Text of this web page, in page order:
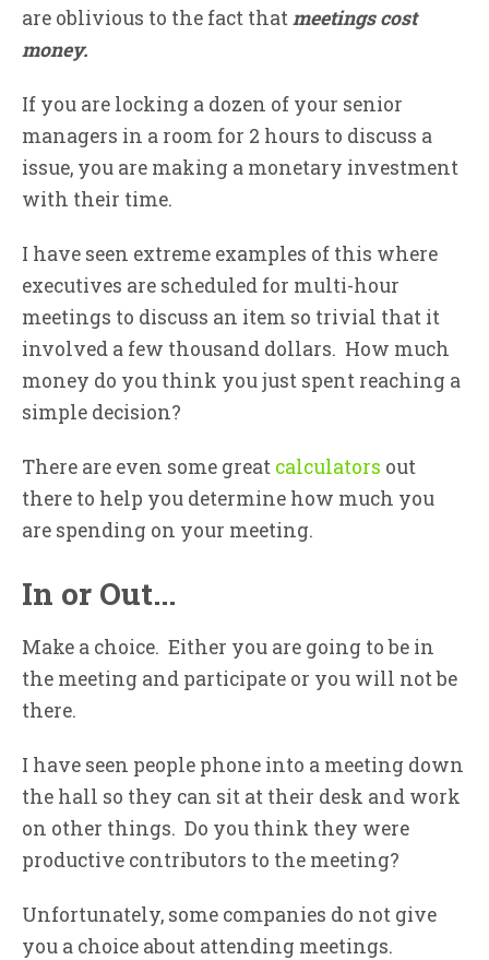
are oblivious to the fact that meetings cost
money.
If you are locking a dozen of your senior
managers in a room for 2 hours to discuss a
issue, you are making a monetary investment
with their time.
I have seen extreme examples of this where
executives are scheduled for multi-hour
meetings to discuss an item so trivial that it
involved a few thousand dollars. How much
money do you think you just spent reaching a
simple decision?
There are even some great calculators out
there to help you determine how much you
are spending on your meeting.
In or Out…
Make a choice. Either you are going to be in
the meeting and participate or you will not be
there.
I have seen people phone into a meeting down
the hall so they can sit at their desk and work
on other things. Do you think they were
productive contributors to the meeting?
Unfortunately, some companies do not give
you a choice about attending meetings.